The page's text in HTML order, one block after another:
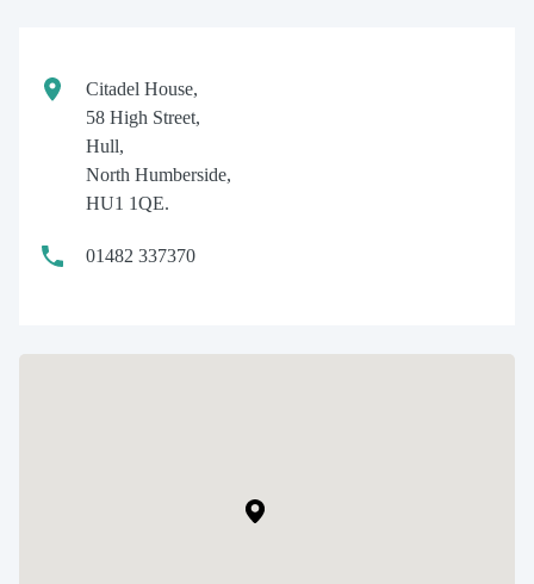
Citadel House,
58 High Street,
Hull,
North Humberside,
HU1 1QE.
01482 337370